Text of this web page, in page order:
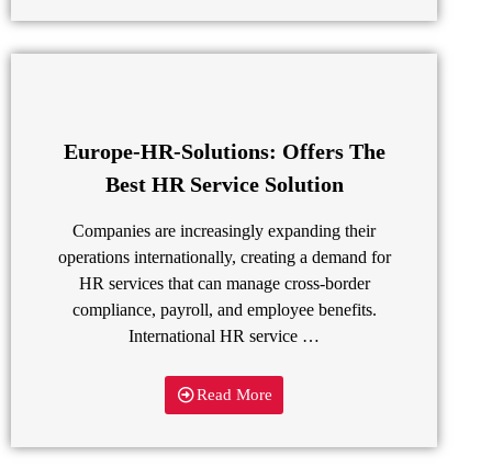
Europe-HR-Solutions: Offers The
Best HR Service Solution
Companies are increasingly expanding their
operations internationally, creating a demand for
HR services that can manage cross-border
compliance, payroll, and employee benefits.
International HR service …
Read More